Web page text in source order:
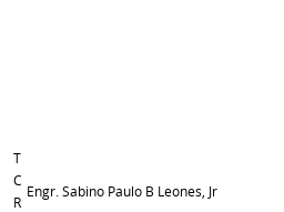
T
C
R
Engr. Sabino Paulo B Leones, Jr